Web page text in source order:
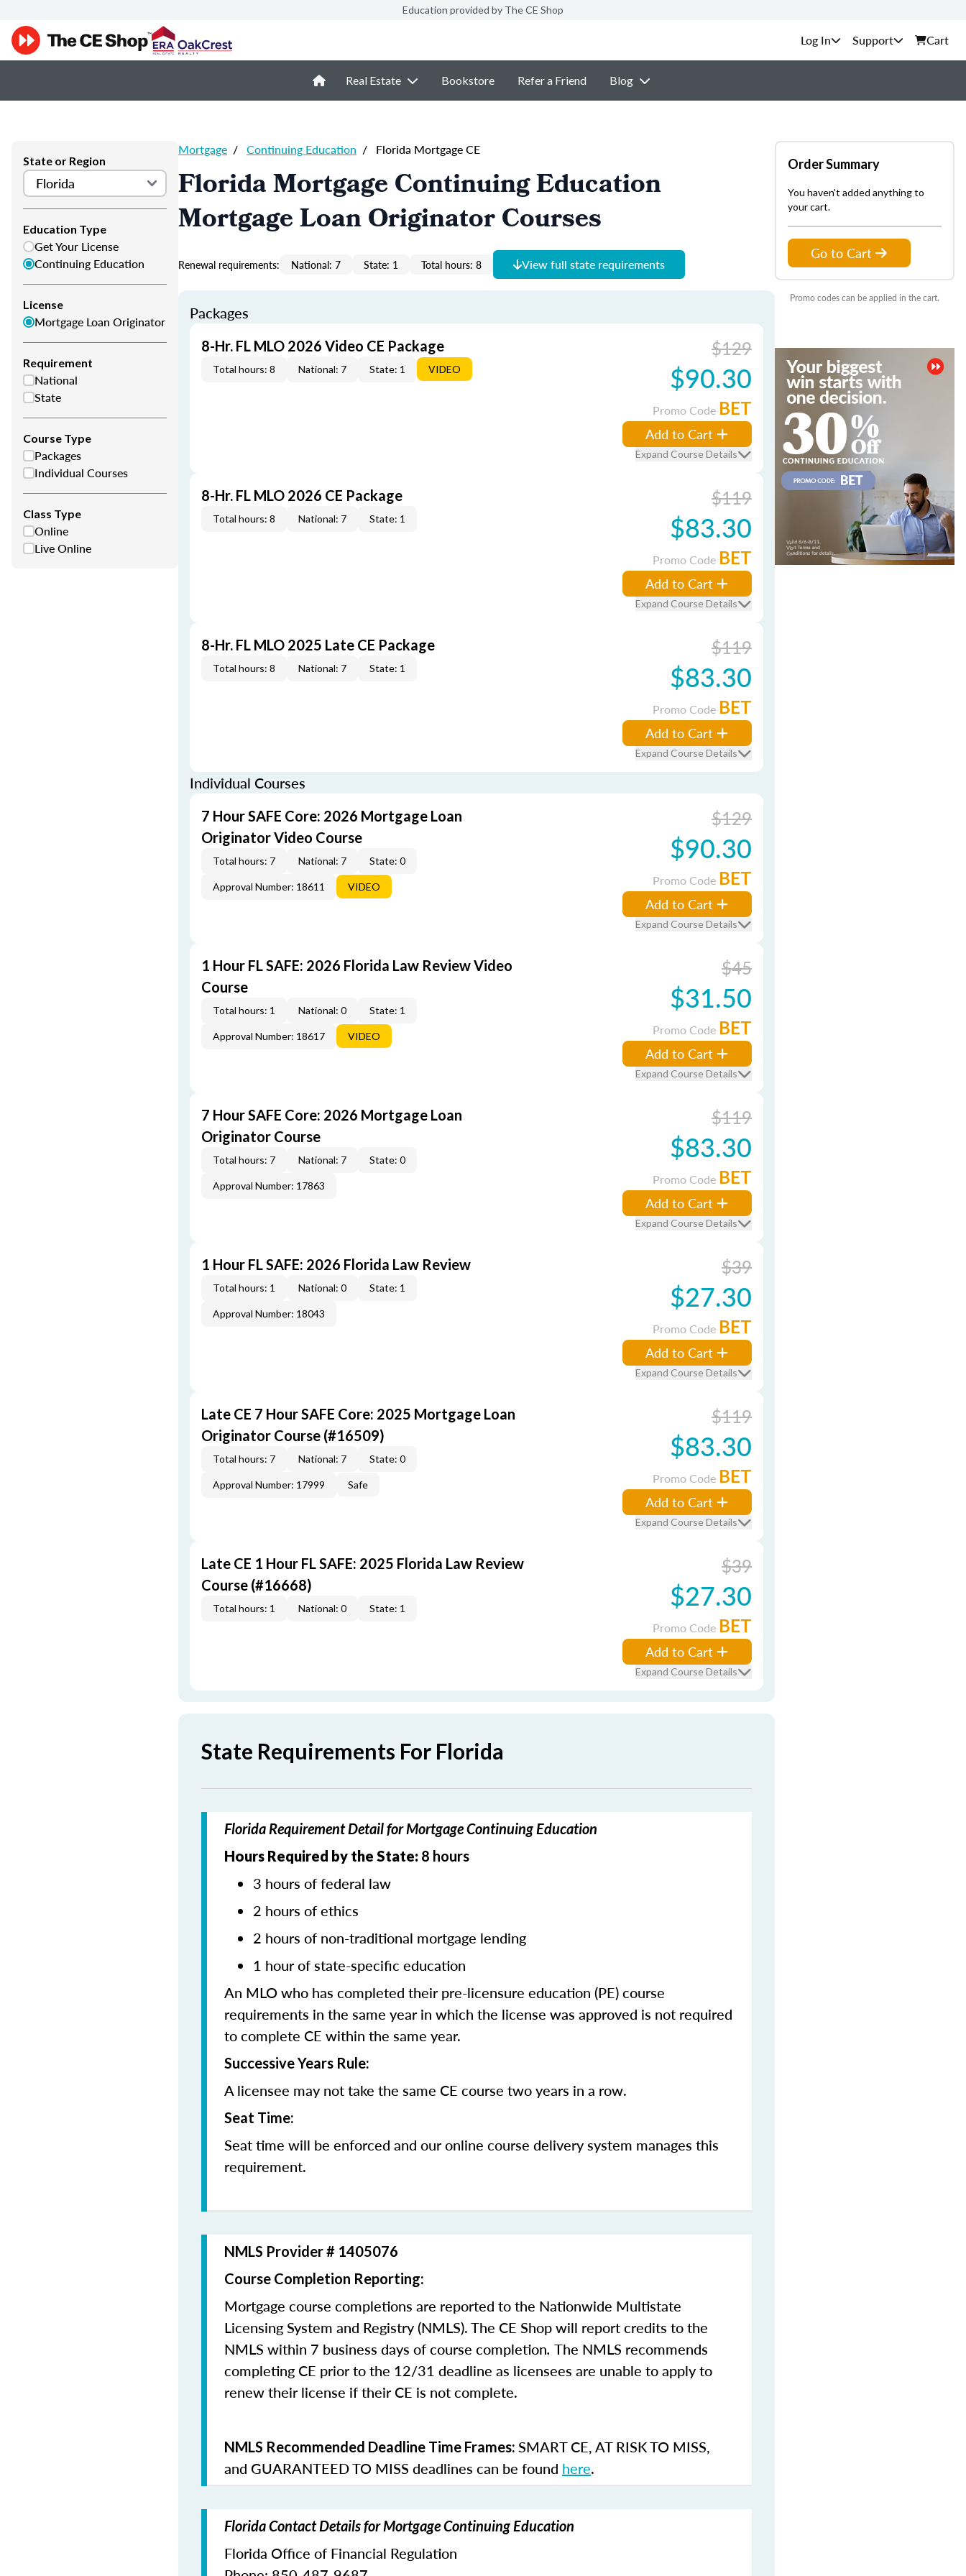
Education provided by The CE Shop
Support Cart
Real Estate Bookstore Refer a Friend Blog
State or Region
Education Type
Get Your License
Continuing Education
License
Mortgage Loan Originator
Requirement
National
State
Course Type
Packages
Individual Courses
Class Type
Online
Live Online
Mortgage / Continuing Education / Florida Mortgage CE
Florida Mortgage Continuing Education
Mortgage Loan Originator Courses
Renewal requirements: National: 7 State: 1 Total hours: 8 View full state requirements
Packages
8-Hr. FL MLO 2026 Video CE Package
Total hours: 8 National: 7 State: 1 VIDEO
$129
$90.30
Promo Code BET
Add to Cart
Expand Course Details
8-Hr. FL MLO 2026 CE Package
Total hours: 8 National: 7 State: 1
$119
$83.30
Promo Code BET
Add to Cart
Expand Course Details
8-Hr. FL MLO 2025 Late CE Package
Total hours: 8 National: 7 State: 1
$119
$83.30
Promo Code BET
Add to Cart
Expand Course Details
Individual Courses
7 Hour SAFE Core: 2026 Mortgage Loan
Originator Video Course
Total hours: 7 National: 7 State: 0
Approval Number: 18611 VIDEO
$129
$90.30
Promo Code BET
Add to Cart
Expand Course Details
1 Hour FL SAFE: 2026 Florida Law Review Video
Course
Total hours: 1 National: 0 State: 1
Approval Number: 18617 VIDEO
$45
$31.50
Promo Code BET
Add to Cart
Expand Course Details
7 Hour SAFE Core: 2026 Mortgage Loan
Originator Course
Total hours: 7 National: 7 State: 0
Approval Number: 17863
$119
$83.30
Promo Code BET
Add to Cart
Expand Course Details
1 Hour FL SAFE: 2026 Florida Law Review
Total hours: 1 National: 0 State: 1
Approval Number: 18043
$39
$27.30
Promo Code BET
Add to Cart
Expand Course Details
Late CE 7 Hour SAFE Core: 2025 Mortgage Loan
Originator Course (#16509)
Total hours: 7 National: 7 State: 0
Approval Number: 17999 Safe
$119
$83.30
Promo Code BET
Add to Cart
Expand Course Details
Late CE 1 Hour FL SAFE: 2025 Florida Law Review
Course (#16668)
Total hours: 1 National: 0 State: 1
$39
$27.30
Promo Code BET
Add to Cart
Expand Course Details
State Requirements For Florida
Florida Requirement Detail for Mortgage Continuing Education
Hours Required by the State: 8 hours
3 hours of federal law
2 hours of ethics
2 hours of non-traditional mortgage lending
1 hour of state-specific education
An MLO who has completed their pre-licensure education (PE) course
requirements in the same year in which the license was approved is not required
to complete CE within the same year.
Successive Years Rule:
A licensee may not take the same CE course two years in a row.
Seat Time:
Seat time will be enforced and our online course delivery system manages this
requirement.
NMLS Provider # 1405076
Course Completion Reporting:
Mortgage course completions are reported to the Nationwide Multistate
Licensing System and Registry (NMLS). The CE Shop will report credits to the
NMLS within 7 business days of course completion. The NMLS recommends
completing CE prior to the 12/31 deadline as licensees are unable to apply to
renew their license if their CE is not complete.
NMLS Recommended Deadline Time Frames: SMART CE,AT RISK TO MISS,
and GUARANTEED TO MISS deadlines can be found here.
Florida Contact Details for Mortgage Continuing Education
Florida Office of Financial Regulation
Order Summary
You haven't added anything to
your cart.
Go to Cart
Promo codes can be applied in the cart.